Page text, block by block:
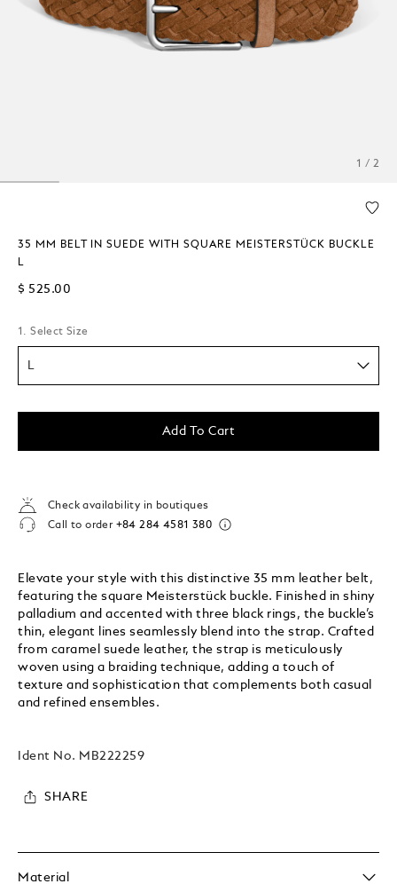
1 / 2
35 MM BELT IN SUEDE WITH SQUARE MEISTERSTÜCK BUCKLE
L
$ 525.00
1. Select Size
Add To Cart
Check availability in boutiques
Call to order +84 284 4581 380
Elevate your style with this distinctive 35 mm leather belt,
featuring the square Meisterstück buckle. Finished in shiny
palladium and accented with three black rings, the buckle’s
thin, elegant lines seamlessly blend into the strap. Crafted
from caramel suede leather, the strap is meticulously
woven using a braiding technique, adding a touch of
texture and sophistication that complements both casual
and refined ensembles.
Ident No. MB222259
SHARE
Material